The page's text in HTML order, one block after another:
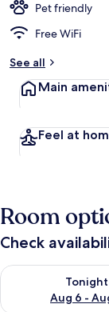
Pet friendly
Free WiFi
See all
Main
Feel at
Room
Check
Tonight
Aug 6 -
Check availability